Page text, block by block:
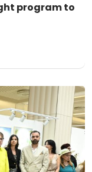
program to